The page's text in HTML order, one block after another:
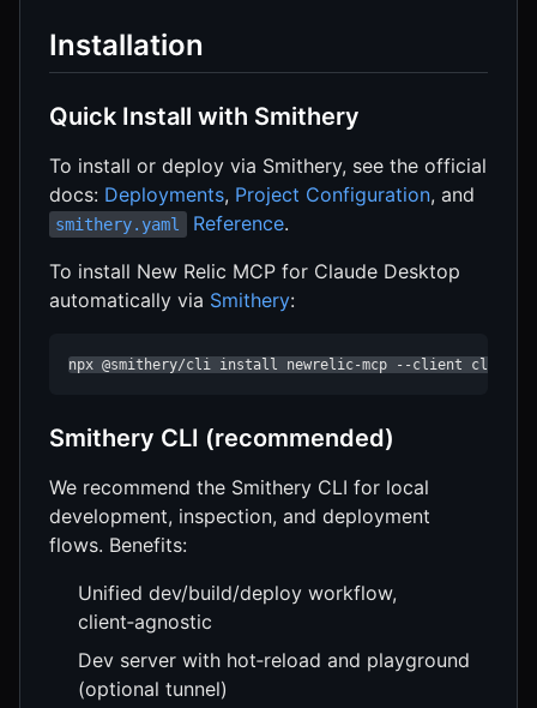
Installation
Quick Install with Smithery
To install or deploy via Smithery, see the official
docs: Deployments, Project Configuration, and
smithery.yaml Reference.
To install New Relic MCP for Claude Desktop
automatically via Smithery:
npx @smithery/cli install newrelic-mcp --client claude
Smithery CLI (recommended)
We recommend the Smithery CLI for local
development, inspection, and deployment
flows. Benefits:
Unified dev/build/deploy workflow,
client‑agnostic
Dev server with hot‑reload and playground
(optional tunnel)